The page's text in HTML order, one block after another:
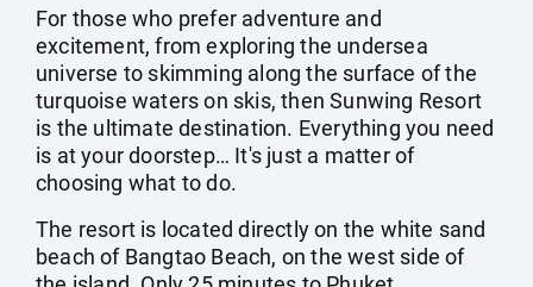
For those who prefer adventure and
excitement, from exploring the undersea
universe to skimming along the surface of the
turquoise waters on skis, then Sunwing Resort
is the ultimate destination. Everything you need
is at your doorstep… It's just a matter of
choosing what to do.
The resort is located directly on the white sand
beach of Bangtao Beach, on the west side of